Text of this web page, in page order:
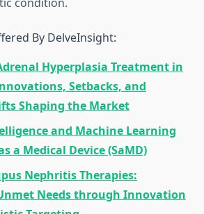
By DelveInsight:
Hyperplasia Treatment in
Setbacks, and
Shaping the Market
and Machine Learning
a Medical Device (SaMD)
Nephritis Therapies:
Needs through Innovation